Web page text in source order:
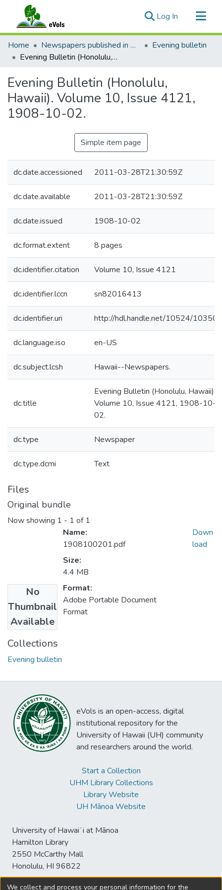
Log In (current)
Communities & Collections
All of eVols
Home Newspapers published in English in Hawaii, 1862-1923
Evening bulletin
Evening Bulletin (Honolulu, Hawaii). Volume 10, Issue 4121, 1908-10-02.
Evening Bulletin (Honolulu,
Hawaii). Volume 10, Issue 4121,
1908-10-02.
Simple item page
dc.date.accessioned 2011-03-28T21:30:59Z
dc.date.available 2011-03-28T21:30:59Z
dc.date.issued 1908-10-02
dc.format.extent 8 pages
dc.identifier.citation Volume 10, Issue 4121
dc.identifier.lccn sn82016413
dc.identifier.uri http://hdl.handle.net/10524/10350
dc.language.iso en-US
dc.subject.lcsh Hawaii--Newspapers.
dc.title
Evening Bulletin (Honolulu, Hawaii).
Volume 10, Issue 4121, 1908-10-
02.
dc.type Newspaper
dc.type.dcmi Text
Files
Original bundle
Now showing 1 - 1 of 1
No
Thumbnail
Available
Name:
1908100201.pdf
Size:
4.4 MB
Format:
Adobe Portable Document
Format
Down
load
Collections
Evening bulletin
eVols is an open-access, digital
institutional repository for the
University of Hawaii (UH) community
and researchers around the world.
Start a Collection
UHM Library Collections
Library Website
UH Mānoa Website
University of Hawaiʻi at Mānoa
Hamilton Library
2550 McCarthy Mall
Honolulu, HI 96822
We collect and process your personal information for the